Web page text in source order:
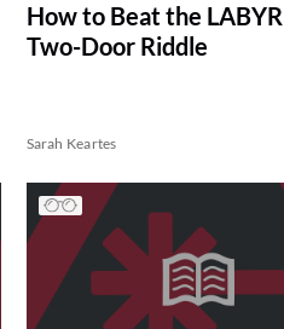
How to Beat the
Two-Door Riddle
Sarah Keartes